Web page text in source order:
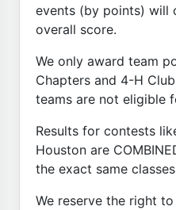
events (by points) will
overall score.
We only award team
Chapters and 4-H
teams are not eligible
Results for contests
Houston are
the exact same
We reserve the right